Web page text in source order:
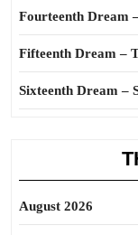
Fourteenth Dream
Fifteenth Dream –
Sixteenth Dream –
August 2026